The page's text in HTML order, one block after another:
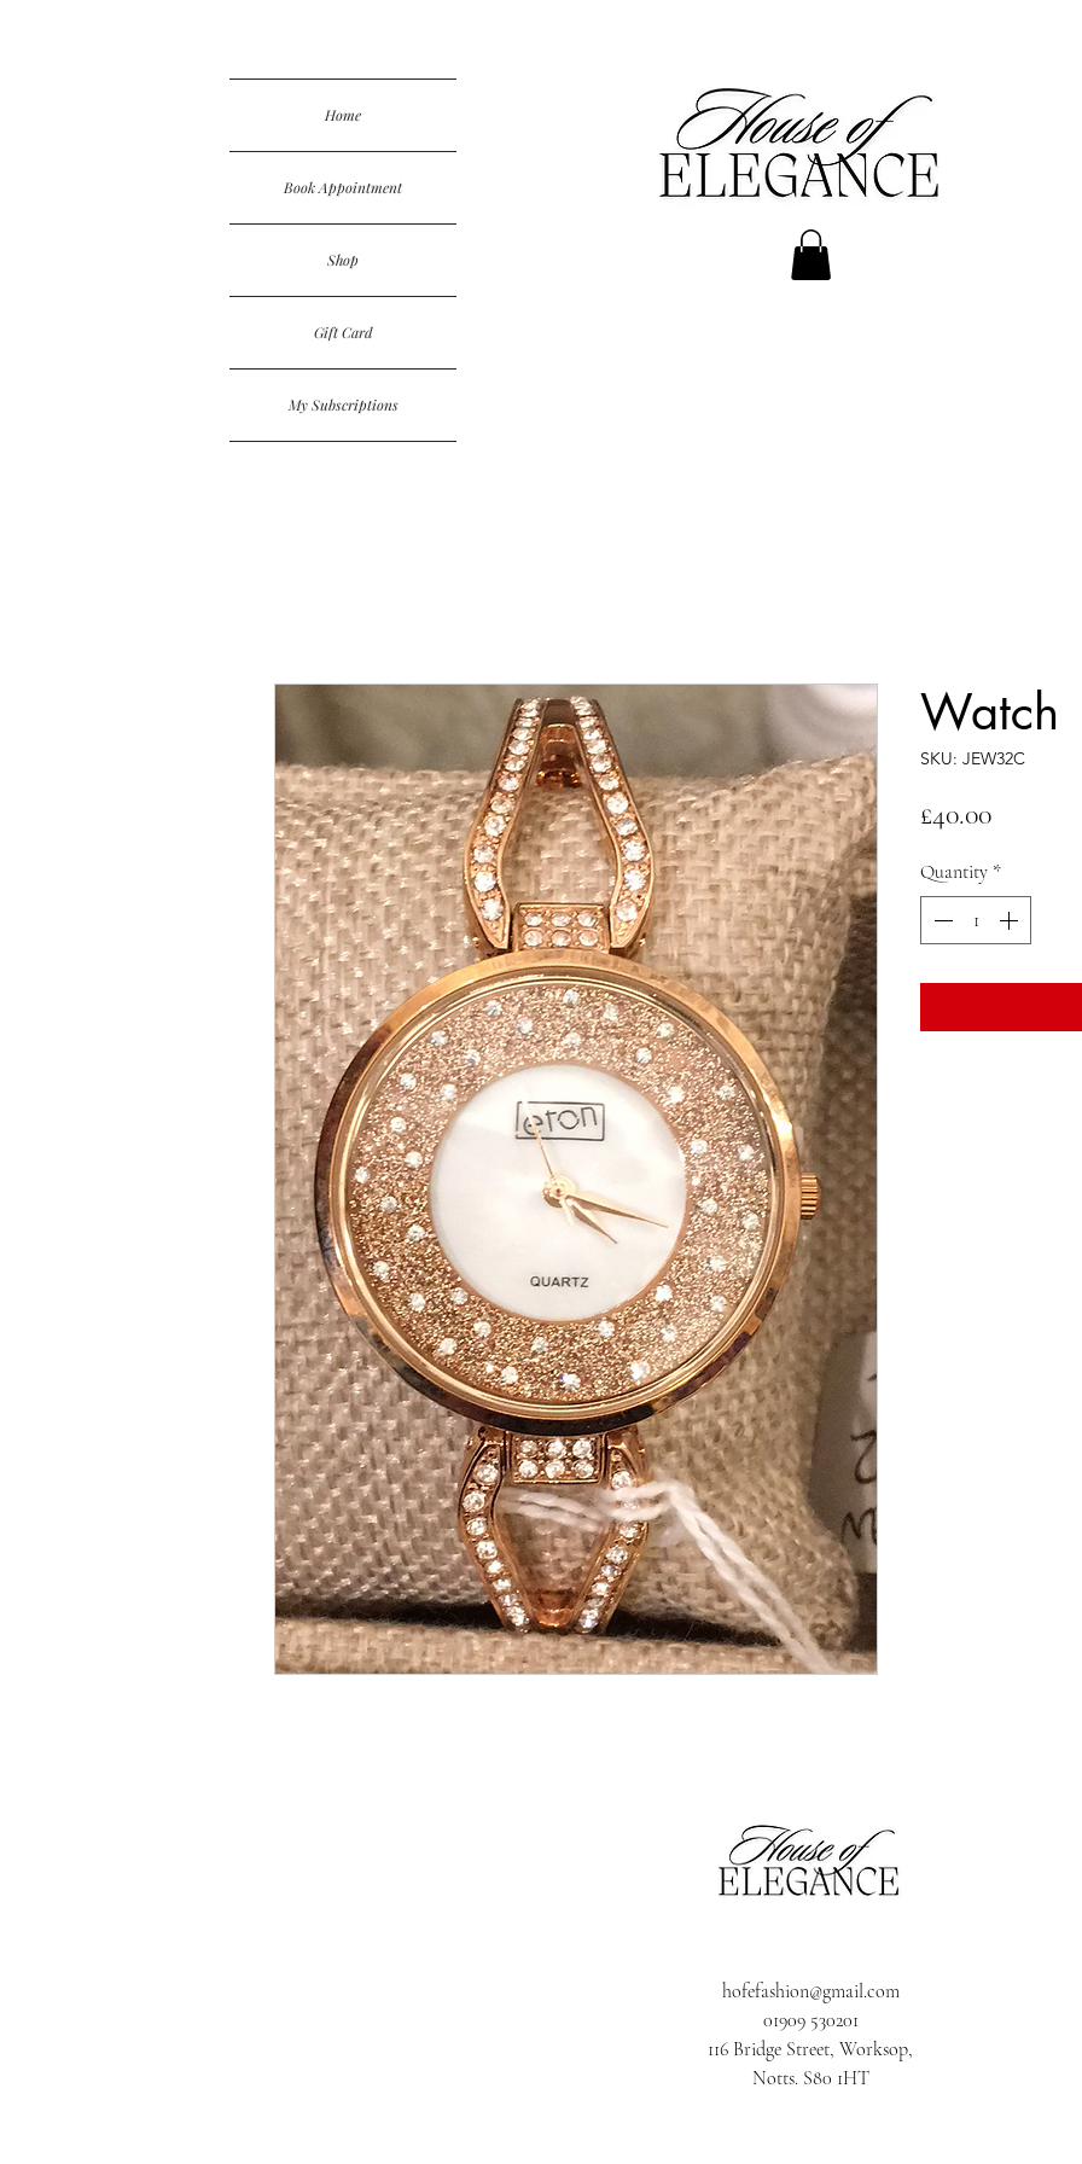
Home
Book Appointment
Shop
Gift Card
My Subscriptions
Watch
SKU: JEW32C
£40.00Price
Quantity *
hofefashion@gmail.com
01909 530201
116 Bridge Street, Worksop,
Notts. S80 1HT